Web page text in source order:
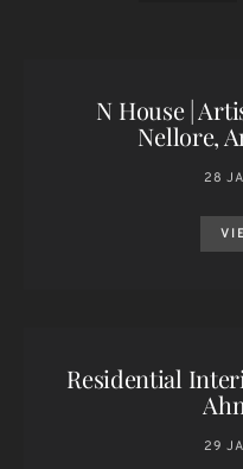
N House |
Nellore,
28
Residential
29